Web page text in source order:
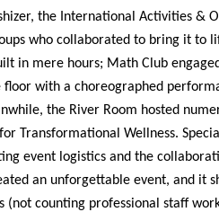
the International Activities &
who collaborated to bring it to
in mere hours; Math Club
floor with a choreographed
the River Room hosted
Transformational Wellness.
event logistics and the
an unforgettable event, and it
(not counting professional staff